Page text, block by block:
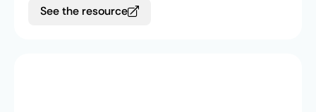
See the resource